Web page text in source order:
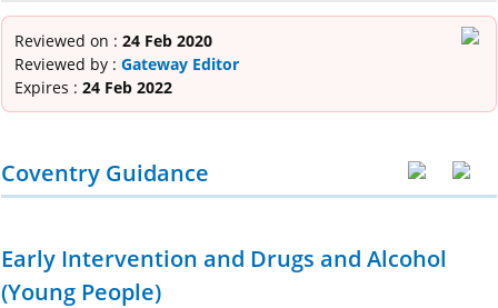
Reviewed on : 24 Feb 2020
Reviewed by : Gateway Editor
Expires : 24 Feb 2022
Coventry Guidance
Early Intervention and Drugs and Alcohol
(Young People)